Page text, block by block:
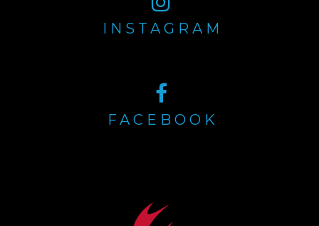
INSTAGRAM
FACEBOOK